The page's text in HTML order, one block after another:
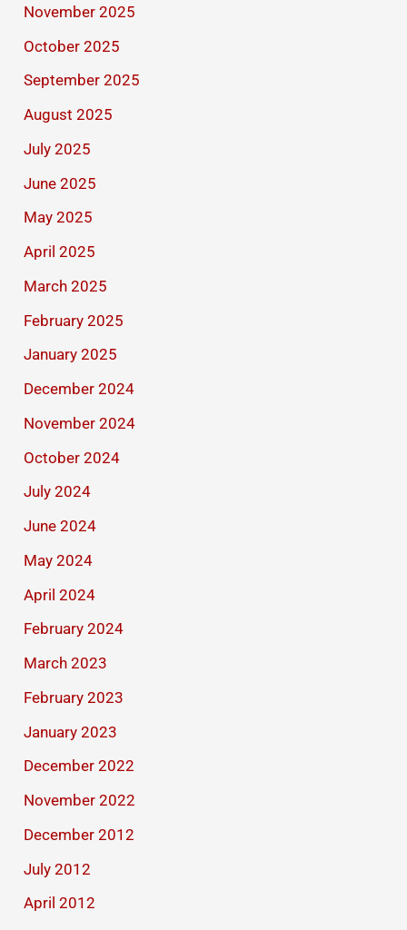
November 2025
October 2025
September 2025
August 2025
July 2025
June 2025
May 2025
April 2025
March 2025
February 2025
January 2025
December 2024
November 2024
October 2024
July 2024
June 2024
May 2024
April 2024
February 2024
March 2023
February 2023
January 2023
December 2022
November 2022
December 2012
July 2012
April 2012